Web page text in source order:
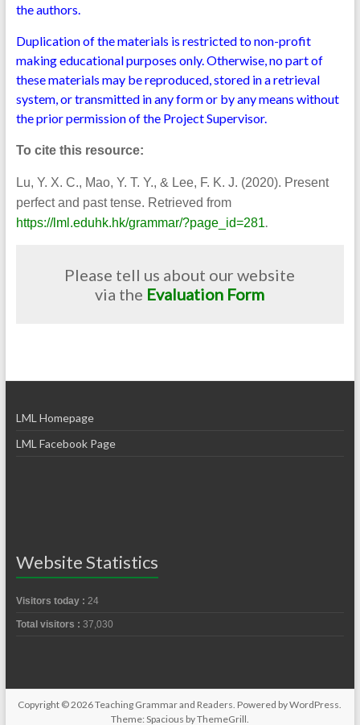
the authors.
Duplication of the materials is restricted to non-profit
making educational purposes only. Otherwise, no part of
these materials may be reproduced, stored in a retrieval
system, or transmitted in any form or by any means without
the prior permission of the Project Supervisor.
To cite this resource:
Lu, Y. X. C., Mao, Y. T. Y., & Lee, F. K. J. (2020). Present
perfect and past tense. Retrieved from
https://lml.eduhk.hk/grammar/?page_id=281.
Please tell us about our website
via the Evaluation Form
LML Homepage
LML Facebook Page
Website Statistics
Visitors today : 24
Total visitors : 37,030
Copyright © 2026Teaching Grammar and Readers . Powered byWordPress
Theme: Spacious byThemeGrill